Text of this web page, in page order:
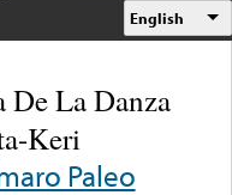
English
De La Danza
Keri
Paleo